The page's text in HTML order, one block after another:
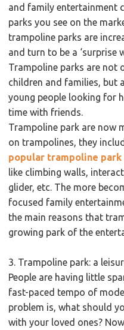
and family entertainment
parks you see on the
trampoline parks are
and turn to be a ‘surprise
Trampoline parks are not
children and families, but
young people looking for
time with friends.
Trampoline park are now
on trampolines, they
popular trampoline
like climbing walls,
glider, etc. The more
focused family
the main reasons that
growing park of the
3. Trampoline park: a
People are having little
fast-paced tempo of
problem is, what should
with your loved ones?